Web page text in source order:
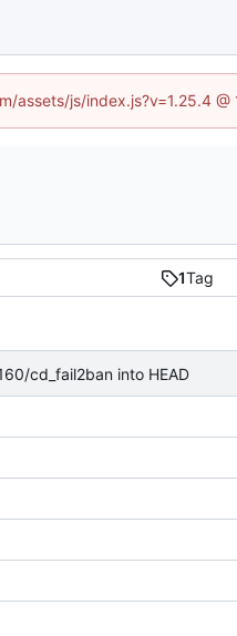
js/index.js?v=1.25.4 @
1Tag
cd_fail2ban into HEAD